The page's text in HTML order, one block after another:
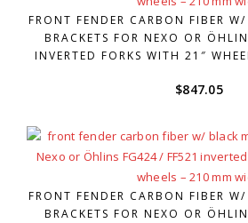
FRONT FENDER CARBON FIBER
BRACKETS FOR NEXO OR
INVERTED FORKS WITH 21″
$847.05
FRONT FENDER CARBON FIBER
BRACKETS FOR NEXO OR